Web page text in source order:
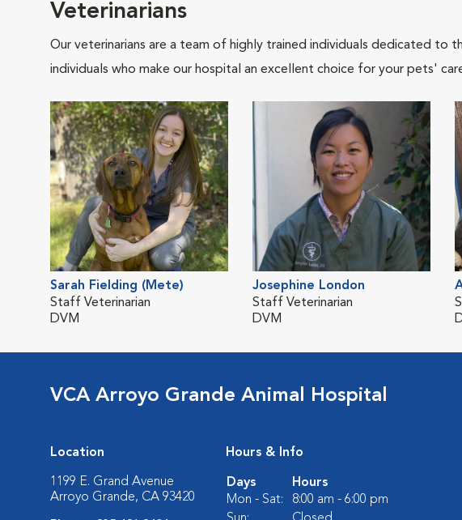
Veterinarians
Our veterinarians are a team of highly trained individuals dedicated to
individuals who make our hospital an excellent choice for your pets'
Sarah Fielding (Mete)
Staff Veterinarian
DVM
Josephine London
Staff Veterinarian
DVM
VCA Arroyo Grande Animal Hospital
Location
1199 E. Grand Avenue
Arroyo Grande, CA 93420
Hours & Info
Days
Hours
Mon - Sat:
8:00 am - 6:00 pm